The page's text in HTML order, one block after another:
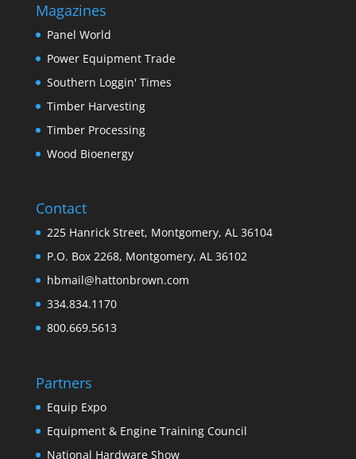
Magazines
Panel World
Power Equipment Trade
Southern Loggin' Times
Timber Harvesting
Timber Processing
Wood Bioenergy
Contact
225 Hanrick Street, Montgomery, AL 36104
P.O. Box 2268, Montgomery, AL 36102
hbmail@hattonbrown.com
334.834.1170
800.669.5613
Partners
Equip Expo
Equipment & Engine Training Council
National Hardware Show